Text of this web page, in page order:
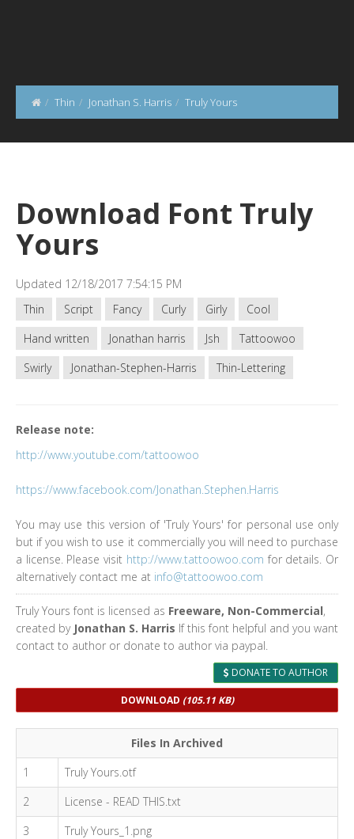
Thin Jonathan S. Harris Truly Yours
Download Font Truly
Yours
Updated 12/18/2017 7:54:15 PM
Thin
Script Fancy Curly Girly
Cool
Hand written
Jonathan harris Jsh
Tattoowoo
Swirly
Jonathan-Stephen-Harris Thin-Lettering
Release note:
http://www.youtube.com/tattoowoo
https://www.facebook.com/Jonathan.Stephen.Harris
You may use this version of 'Truly Yours' for personal use only
but if you wish to use it commercially you will need to purchase
a license. Please visit http://www.tattoowoo.com for details. Or
alternatively contact me at info@tattoowoo.com
Truly Yours font is licensed as Freeware, Non-Commercial,
created by Jonathan S. Harris If this font helpful and you want
contact to author or donate to author via paypal.
DONATE TO AUTHOR
DOWNLOAD (105.11 KB)
Files In Archived
1
Truly Yours.otf
2
License - READ THIS.txt
3
Truly Yours_1.png